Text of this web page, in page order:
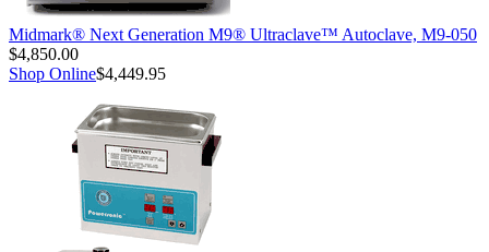
Midmark® Next Generation M9® Ultraclave™ Autoclave, M9-050
$4,850.00
Shop Online$4,449.95